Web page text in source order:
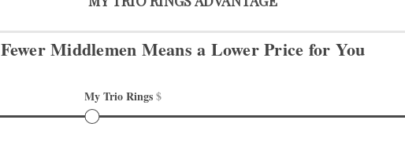
Fewer Middlemen Means a Lower Price for You
My Trio Rings $